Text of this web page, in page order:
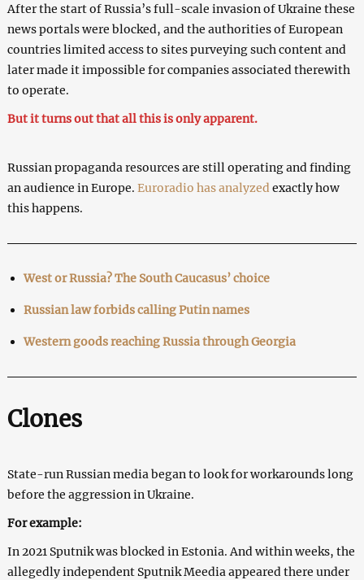
After the start of Russia’s full-scale invasion of Ukraine these
news portals were blocked, and the authorities of European
countries limited access to sites purveying such content and
later made it impossible for companies associated therewith
to operate.
But it turns out that all this is only apparent.
Russian propaganda resources are still operating and finding
an audience in Europe. Euroradio has analyzed exactly how
this happens.
West or Russia?The South Caucasus’ choice
Russian law forbids calling Putin names
Western goods reaching Russia through Georgia
Clones
State-run Russian media began to look for workarounds long
before the aggression in Ukraine.
For example:
In 2021 Sputnik was blocked in Estonia. And within weeks, the
allegedly independent Sputnik Meedia appeared there under